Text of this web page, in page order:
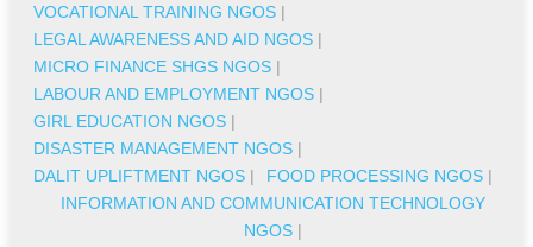
VOCATIONAL TRAINING NGOS |
LEGAL AWARENESS AND AID NGOS |
MICRO FINANCE SHGS NGOS |
LABOUR AND EMPLOYMENT NGOS |
GIRL EDUCATION NGOS |
DISASTER MANAGEMENT NGOS |
DALIT UPLIFTMENT NGOS | FOOD PROCESSING NGOS |
INFORMATION AND COMMUNICATION TECHNOLOGY
NGOS|